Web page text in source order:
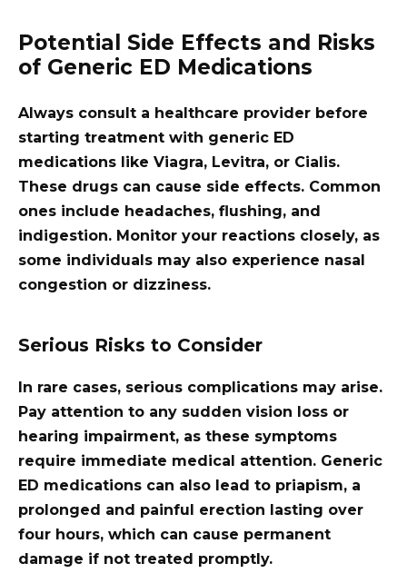
Potential Side Effects and Risks
of Generic ED Medications
Always consult a healthcare provider before
starting treatment with generic ED
medications like Viagra, Levitra, or Cialis.
These drugs can cause side effects. Common
ones include headaches, flushing, and
indigestion. Monitor your reactions closely, as
some individuals may also experience nasal
congestion or dizziness.
Serious Risks to Consider
In rare cases, serious complications may arise.
Pay attention to any sudden vision loss or
hearing impairment, as these symptoms
require immediate medical attention. Generic
ED medications can also lead to priapism, a
prolonged and painful erection lasting over
four hours, which can cause permanent
damage if not treated promptly.